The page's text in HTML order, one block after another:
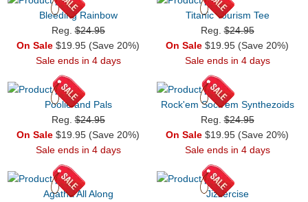
Bleeding Rainbow
Reg.$24.95
On Sale $19.95 (Save 20%)
Sale ends in 4 days
Titanic Tourism Tee
Reg.$24.95
On Sale $19.95 (Save 20%)
Sale ends in 4 days
Poolie and Pals
Reg.$24.95
On Sale $19.95 (Save 20%)
Sale ends in 4 days
Rock'em Sock'em Synthezoids
Reg.$24.95
On Sale $19.95 (Save 20%)
Sale ends in 4 days
Agatha All Along
Jizzercise